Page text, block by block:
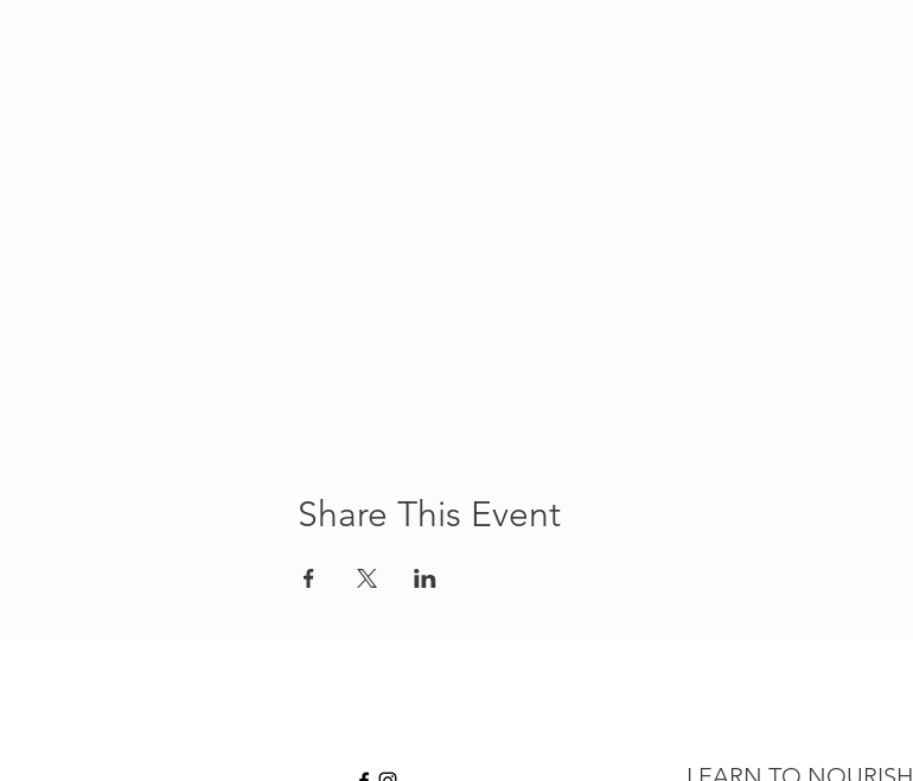
Share This Event